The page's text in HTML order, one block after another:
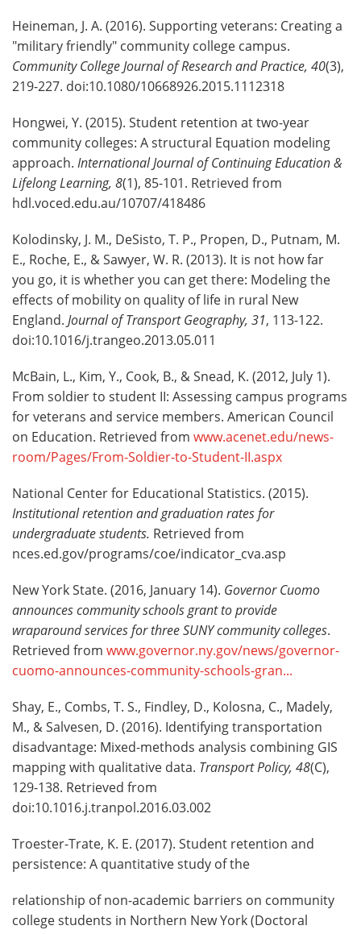
Heineman, J. A. (2016). Supporting veterans: Creating a
"military friendly" community college campus.
Community College Journal of Research and Practice, 40(3),
219-227. doi:10.1080/10668926.2015.1112318
Hongwei, Y. (2015). Student retention at two-year
community colleges: A structural Equation modeling
approach. International Journal of Continuing Education &
Lifelong Learning, 8(1), 85-101. Retrieved from
hdl.voced.edu.au/10707/418486
Kolodinsky, J. M., DeSisto, T. P., Propen, D., Putnam, M.
E., Roche, E., & Sawyer, W. R. (2013). It is not how far
you go, it is whether you can get there: Modeling the
effects of mobility on quality of life in rural New
England. Journal of Transport Geography, 31, 113-122.
doi:10.1016/j.trangeo.2013.05.011
McBain, L., Kim, Y., Cook, B., & Snead, K. (2012, July 1).
From soldier to student II: Assessing campus programs
for veterans and service members. American Council
on Education. Retrieved from www.acenet.edu/news-
room/Pages/From-Soldier-to-Student-II.aspx
National Center for Educational Statistics. (2015).
Institutional retention and graduation rates for
undergraduate students. Retrieved from
nces.ed.gov/programs/coe/indicator_cva.asp
New York State. (2016, January 14). Governor Cuomo
announces community schools grant to provide
wraparound services for three SUNY community colleges.
Retrieved from www.governor.ny.gov/news/governor-
cuomo-announces-community-schools-gran...
Shay, E., Combs, T. S., Findley, D., Kolosna, C., Madely,
M., & Salvesen, D. (2016). Identifying transportation
disadvantage: Mixed-methods analysis combining GIS
mapping with qualitative data. Transport Policy, 48(C),
129-138. Retrieved from
doi:10.1016.j.tranpol.2016.03.002
Troester-Trate, K. E. (2017). Student retention and
persistence: A quantitative study of the
relationship of non-academic barriers on community
college students in Northern New York (Doctoral